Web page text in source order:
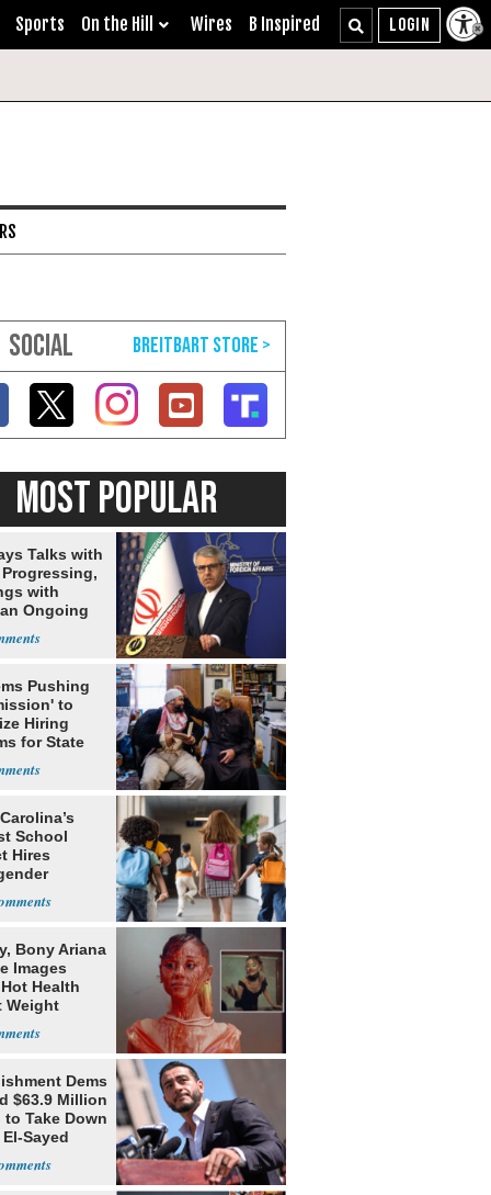
Sports On the Hill Wires B Inspired
SOCIAL
MOST POPULAR
Talks with
with
Ongoing
Pushing
to
Hiring
for State
School
Hires
Bony Ariana
Images
Health
Weight
Dems
$63.9 Million
to Take Down
Sayed